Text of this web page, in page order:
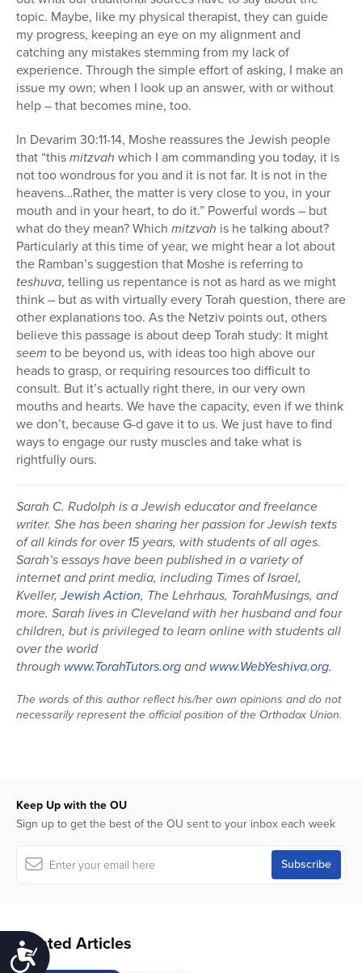
Accessibility
topic. Maybe, like my physical therapist, they can guide
my progress, keeping an eye on my alignment and
catching any mistakes stemming from my lack of
experience. Through the simple effort of asking, I make an
issue my own; when I look up an answer, with or without
help – that becomes mine, too.
In Devarim 30:11-14, Moshe reassures the Jewish people
that “thismitzvah which I am commanding you today, it is
not too wondrous for you and it is not far. It is not in the
heavens…Rather, the matter is very close to you, in your
mouth and in your heart, to do it.” Powerful words – but
what do they mean? Which mitzvah is he talking about?
Particularly at this time of year, we might hear a lot about
the Ramban’s suggestion that Moshe is referring to
teshuva, telling us repentance is not as hard as we might
think – but as with virtually every Torah question, there are
other explanations too. As the Netziv points out, others
believe this passage is about deep Torah study: It might
seem to be beyond us, with ideas too high above our
heads to grasp, or requiring resources too difficult to
consult. But it’s actually right there, in our very own
mouths and hearts. We have the capacity, even if we think
we don’t, because G-d gave it to us. We just have to find
ways to engage our rusty muscles and take what is
rightfully ours.
Sarah C. Rudolph is a Jewish educator and freelance
writer. She has been sharing her passion for Jewish texts
of all kinds for over 15 years, with students of all ages.
Sarah’s essays have been published in a variety of
internet and print media, including Times of Israel,
Kveller,Jewish Action, The Lehrhaus, TorahMusings, and
more. Sarah lives in Cleveland with her husband and four
children, but is privileged to learn online with students all
over the world
through www.TorahTutors.organdwww.WebYeshiva.org.
The words of this author reflect his/her own opinions and do not
necessarily represent the official position of the Orthodox Union.
Keep Up with the OU
Sign up to get the best of the OU sent to your inbox each week
Related Articles